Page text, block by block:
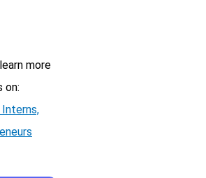
more
on:
Interns,